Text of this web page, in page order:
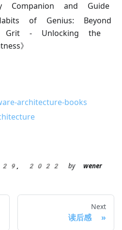
Companion and Guide
of Genius: Beyond
Grit - Unlocking the
》
architecture-books
29, 2022 by wener
Next
读后感